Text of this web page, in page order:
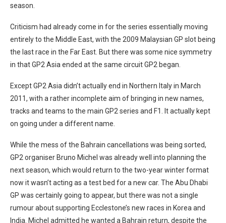
season.
Criticism had already come in for the series essentially moving
entirely to the Middle East, with the 2009 Malaysian GP slot being
the last race in the Far East. But there was some nice symmetry
in that GP2 Asia ended at the same circuit GP2 began.
Except GP2 Asia didn’t actually end in Northern Italy in March
2011, with a rather incomplete aim of bringing in new names,
tracks and teams to the main GP2 series and F1. It actually kept
on going under a different name.
While the mess of the Bahrain cancellations was being sorted,
GP2 organiser Bruno Michel was already well into planning the
next season, which would return to the two-year winter format
now it wasn’t acting as a test bed for a new car. The Abu Dhabi
GP was certainly going to appear, but there was not a single
rumour about supporting Ecclestone’s new races in Korea and
India. Michel admitted he wanted a Bahrain return, despite the